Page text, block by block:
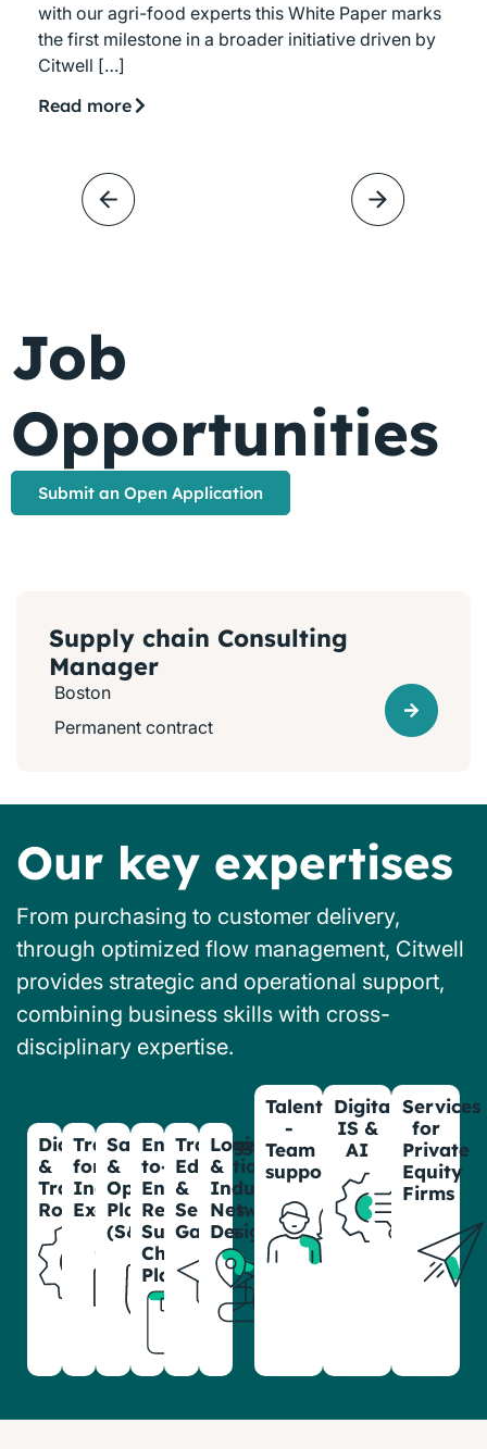
with our agri-food experts this White Paper marks
the first milestone in a broader initiative driven by
Citwell […]
Read more
Job
Opportunities
Submit an Open Application
Supply chain Consulting
Manager
Boston
Permanent contract
Our key expertises
From purchasing to customer delivery,
through optimized flow management, Citwell
provides strategic and operational support,
combining business skills with cross-
disciplinary expertise.
Diagnostics
&
Transformation
Roadmaps
Transformation
for
Industrial
Excellence
Sales
&
Operations
Planning
(S&OP)
End-
to-
End
Resilient
Supply
Chain
Planning
Training,
Education
&
Serious
Games
Logistic
&
Industrial
Network
Design
Talentwell
-
Team
support
Digital,
IS &
AI
Services
for
Private
Equity
Firms